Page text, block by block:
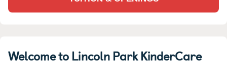
Welcome to Lincoln Park KinderCare